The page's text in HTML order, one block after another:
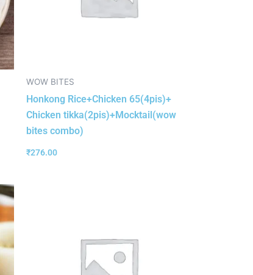
WOW BITES
Honkong Rice+Chicken 65(4pis)+
Chicken tikka(2pis)+Mocktail(wow
bites combo)
₹276.00